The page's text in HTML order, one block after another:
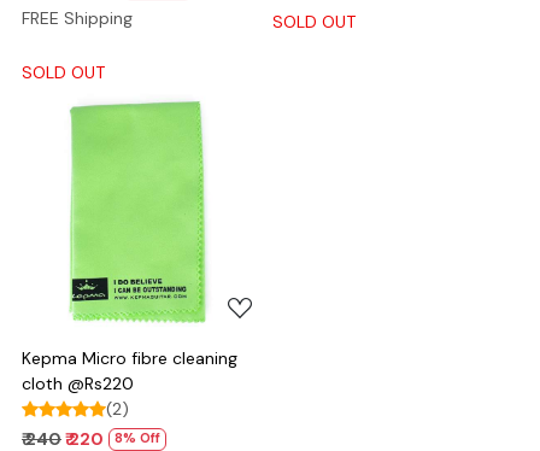
FREE Shipping
SOLD OUT
SOLD OUT
Kepma Micro fibre cleaning
cloth @Rs220
(2)
₹ 240₹ 220 8% Off